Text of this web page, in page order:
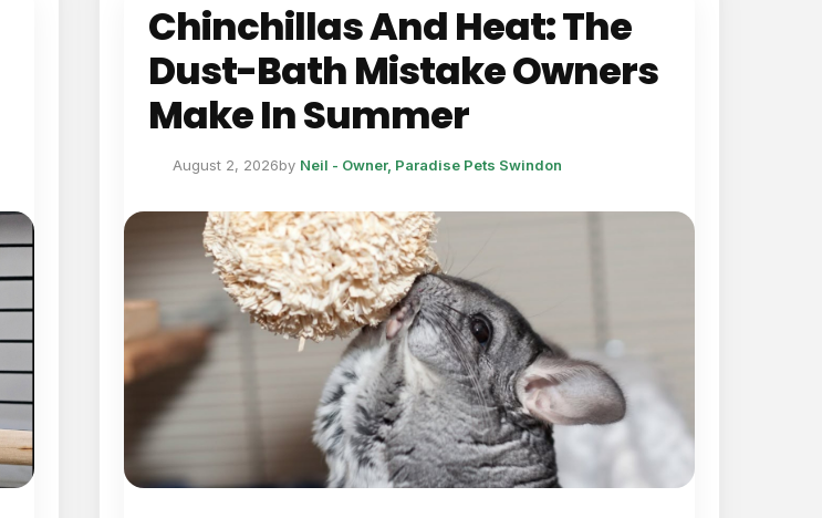
Chinchillas And Heat: The
Dust-Bath Mistake Owners
Make In Summer
August 2, 2026by Neil - Owner, Paradise Pets Swindon